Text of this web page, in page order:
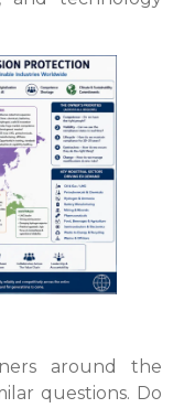
around the
questions. Do